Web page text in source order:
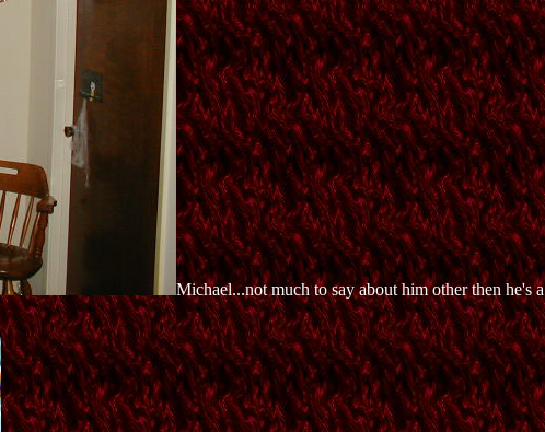
Michael...not much to say about him other then he's a